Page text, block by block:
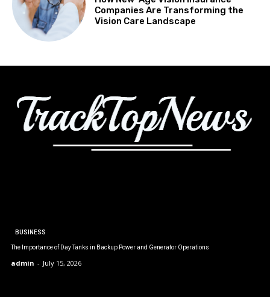
Companies Are Transforming the
Vision Care Landscape
BUSINESS
The Importance of Day Tanks in Backup Power and Generator Operations
admin - July 15, 2026